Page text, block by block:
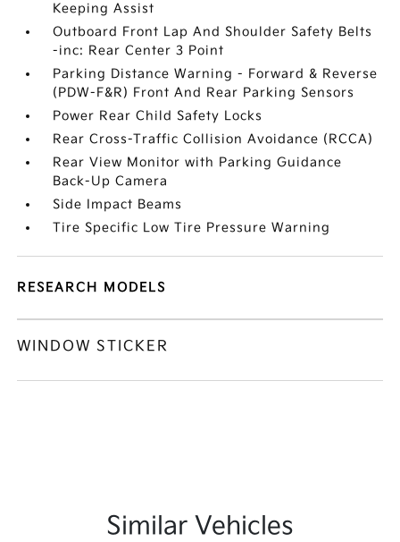
Keeping Assist
Outboard Front Lap And Shoulder Safety Belts
-inc: Rear Center 3 Point
Parking Distance Warning - Forward & Reverse
(PDW-F&R) Front And Rear Parking Sensors
Power Rear Child Safety Locks
Rear Cross-Traffic Collision Avoidance (RCCA)
Rear View Monitor with Parking Guidance
Back-Up Camera
Side Impact Beams
Tire Specific Low Tire Pressure Warning
RESEARCH MODELS
WINDOW STICKER
Similar Vehicles